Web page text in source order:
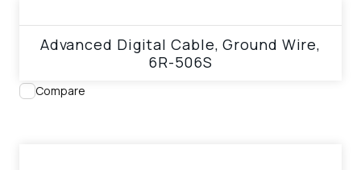
Advanced Digital Cable, Ground Wire,
6R-506S
Compare